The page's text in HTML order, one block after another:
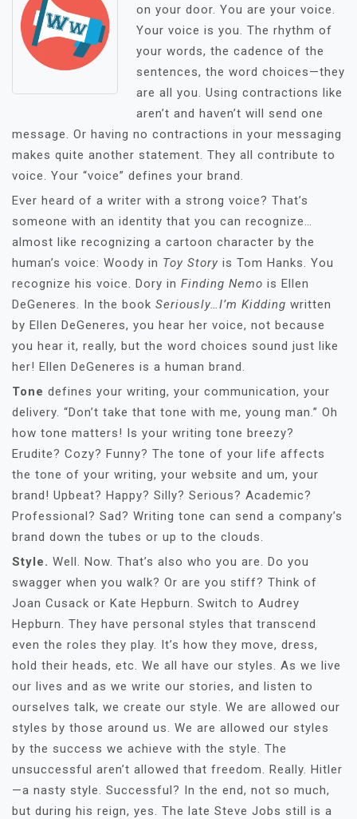
on your door. You are your voice.
Your voice is you. The rhythm of
your words, the cadence of the
sentences, the word choices—they
are all you. Using contractions like
aren’t and haven’t will send one
message. Or having no contractions in your messaging
makes quite another statement. They all contribute to
voice. Your “voice” defines your brand.
Ever heard of a writer with a strong voice? That’s
someone with an identity that you can recognize…
almost like recognizing a cartoon character by the
human’s voice: Woody in Toy Story is Tom Hanks. You
recognize his voice. Dory in Finding Nemo is Ellen
DeGeneres. In the book Seriously…I’m Kidding written
by Ellen DeGeneres, you hear her voice, not because
you hear it, really, but the word choices sound just like
her! Ellen DeGeneres is a human brand.
Tone defines your writing, your communication, your
delivery. “Don’t take that tone with me, young man.” Oh
how tone matters! Is your writing tone breezy?
Erudite? Cozy? Funny? The tone of your life affects
the tone of your writing, your website and um, your
brand! Upbeat? Happy? Silly? Serious? Academic?
Professional? Sad? Writing tone can send a company’s
brand down the tubes or up to the clouds.
Style. Well. Now. That’s also who you are. Do you
swagger when you walk? Or are you stiff? Think of
Joan Cusack or Kate Hepburn. Switch to Audrey
Hepburn. They have personal styles that transcend
even the roles they play. It’s how they move, dress,
hold their heads, etc. We all have our styles. As we live
our lives and as we write our stories, and listen to
ourselves talk, we create our style. We are allowed our
styles by those around us. We are allowed our styles
by the success we achieve with the style. The
unsuccessful aren’t allowed that freedom. Really. Hitler
—a nasty style. Successful? In the end, not so much,
but during his reign, yes. The late Steve Jobs still is a